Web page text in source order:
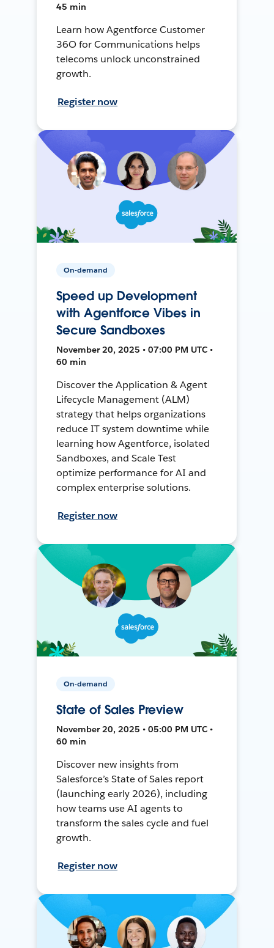
45 min
Learn how Agentforce Customer
36O for Communications helps
telecoms unlock unconstrained
growth.
Register now
On-demand
Speed up Development
with Agentforce Vibes in
Secure Sandboxes
November 20, 2025 • 07:00 PM UTC •
60 min
Discover the Application & Agent
Lifecycle Management (ALM)
strategy that helps organizations
reduce IT system downtime while
learning how Agentforce, isolated
Sandboxes, and Scale Test
optimize performance for AI and
complex enterprise solutions.
Register now
On-demand
State of Sales Preview
November 20, 2025 • 05:00 PM UTC •
60 min
Discover new insights from
Salesforce’s State of Sales report
(launching early 2026), including
how teams use AI agents to
transform the sales cycle and fuel
growth.
Register now